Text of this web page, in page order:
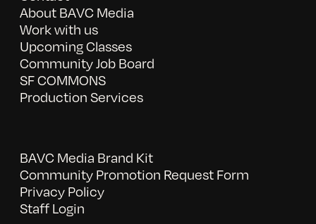
About BAVC Media
Work with us
Upcoming Classes
Community Job Board
SF COMMONS
Production Services
BAVC Media Brand Kit
Community Promotion Request Form
Privacy Policy
Staff Login